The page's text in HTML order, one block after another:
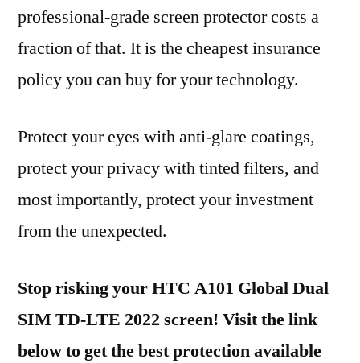
professional-grade screen protector costs a
fraction of that. It is the cheapest insurance
policy you can buy for your technology.
Protect your eyes with anti-glare coatings,
protect your privacy with tinted filters, and
most importantly, protect your investment
from the unexpected.
Stop risking your HTC A101 Global Dual
SIM TD-LTE 2022 screen! Visit the link
below to get the best protection available